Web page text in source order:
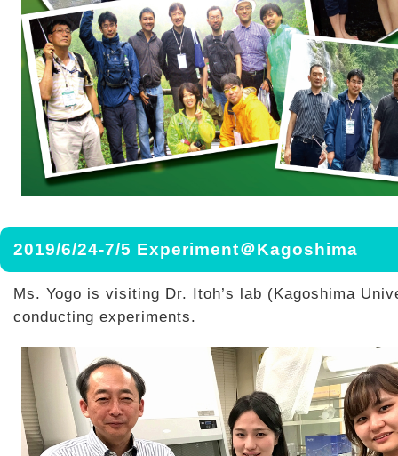
2019/6/24-7/5 Experiment＠Kagoshima
Ms. Yogo is visiting Dr. Itoh’s lab (Kagoshima
conducting experiments.